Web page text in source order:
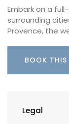
Embark on a
surrounding
Provence, the
BOOK THIS
Legal